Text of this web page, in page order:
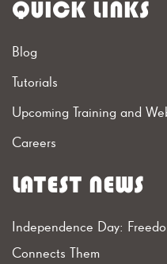
QUICK LINKS
Blog
Tutorials
Upcoming Training and
Careers
LATEST NEWS
Independence Day:
Connects Them